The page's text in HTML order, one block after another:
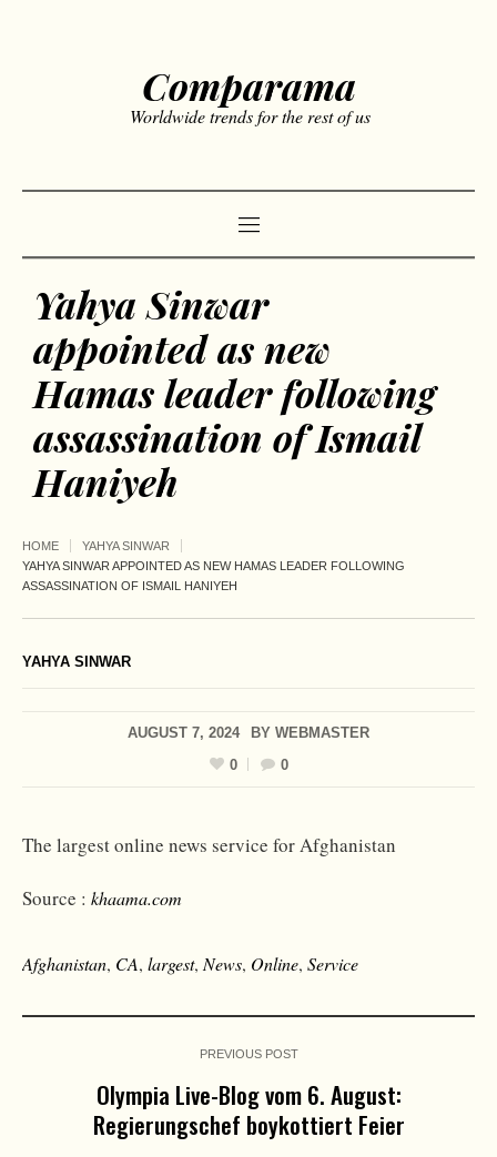
Comparama
Worldwide trends for the rest of us
Yahya Sinwar
appointed as new
Hamas leader following
assassination of Ismail
Haniyeh
HOME
YAHYA SINWAR
YAHYA SINWAR APPOINTED AS NEW HAMAS LEADER FOLLOWING
ASSASSINATION OF ISMAIL HANIYEH
YAHYA SINWAR
AUGUST 7, 2024 BY WEBMASTER
0
0
The largest online news service for Afghanistan
Source : khaama.com
Afghanistan, CA, largest, News, Online, Service
PREVIOUS POST
Olympia Live-Blog vom 6. August:
Regierungschef boykottiert Feier